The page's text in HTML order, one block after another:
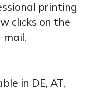
printing
clicks on the
mail.
in DE, AT,